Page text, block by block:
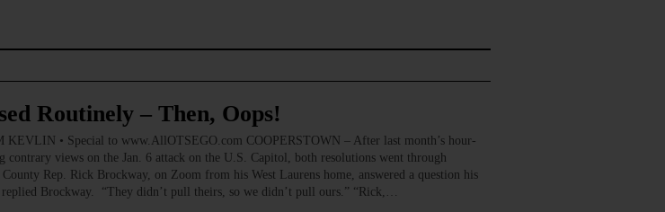
Routinely – Then, Oops!
KEVLIN • Special to www.AllOTSEGO.com COOPERSTOWN – After last month’s hour-
contrary views on the Jan. 6 attack on the U.S. Capitol, both resolutions went through
Rep. Rick Brockway, on Zoom from his West Laurens home, answered a question his
Brockway. “They didn’t pull theirs, so we didn’t pull ours.” “Rick,…